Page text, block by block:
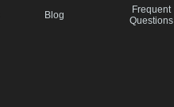
Blog
Frequent
Questions